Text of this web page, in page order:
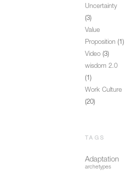
Uncertainty
(3)
Value
Proposition (1)
Video (3)
wisdom 2.0
(1)
Work Culture
(20)
TAGS
Adaptation
archetypes